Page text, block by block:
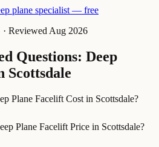
plane specialist — free
· Reviewed Aug 2026
Questions: Deep
Scottsdale
Plane Facelift Cost in Scottsdale?
Plane Facelift Price in Scottsdale?